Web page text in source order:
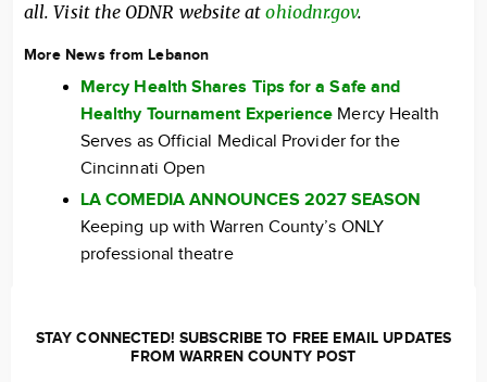
all. Visit the ODNR website atohiodnr.gov.
More News from Lebanon
Mercy Health Shares Tips for a Safe and
Healthy Tournament Experience Mercy Health
Serves as Official Medical Provider for the
Cincinnati Open
LA COMEDIA ANNOUNCES 2027 SEASON
Keeping up with Warren County’s ONLY
professional theatre
STAY CONNECTED! SUBSCRIBE TO FREE EMAIL UPDATES
FROM WARREN COUNTY POST